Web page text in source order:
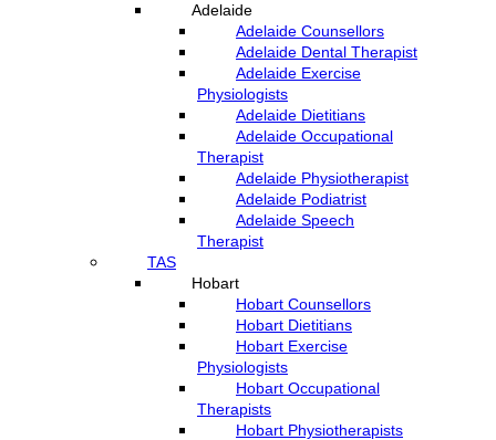
Adelaide
Adelaide Counsellors
Adelaide Dental Therapist
Adelaide Exercise
Physiologists
Adelaide Dietitians
Adelaide Occupational
Therapist
Adelaide Physiotherapist
Adelaide Podiatrist
Adelaide Speech
Therapist
TAS
Hobart
Hobart Counsellors
Hobart Dietitians
Hobart Exercise
Physiologists
Hobart Occupational
Therapists
Hobart Physiotherapists